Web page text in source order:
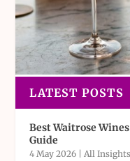
LATEST POSTS
Best Waitrose
Guide
4 May 2026 |All Insights